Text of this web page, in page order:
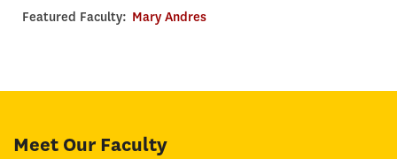
Featured Faculty: Mary Andres
Meet Our Faculty